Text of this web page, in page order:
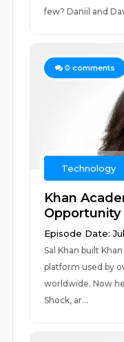
few? Daniil and
0 comments
Technology
Khan
Episode Date:
Sal Khan built
platform used by
worldwide. Now
Shock, ar...